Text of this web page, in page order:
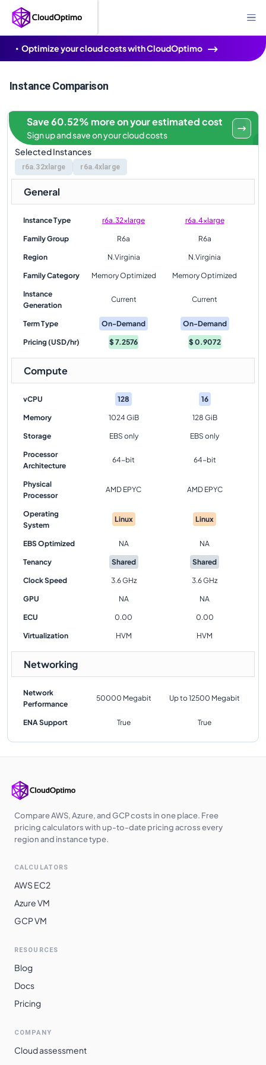
Optimize your cloud costs with CloudOptimo
Instance Comparison
Selected Instances
r6a.32xlarge r6a.4xlarge
Save 60.52% more on your estimated cost
Sign up and save on your cloud costs
General
Instance Type r6a.32xlarge r6a.4xlarge
Family Group R6a R6a
Region N.Virginia N.Virginia
Family Category Memory Optimized Memory Optimized
Instance
Generation
Current Current
Term Type On-Demand On-Demand
Pricing (USD/hr) $7.2576 $0.9072
Compute
vCPU 128 16
Memory 1024 GiB 128 GiB
Storage EBS only EBS only
Processor
Architecture
64-bit 64-bit
Physical
Processor
AMD EPYC AMD EPYC
Operating
System
Linux Linux
EBS Optimized NA NA
Tenancy Shared Shared
Clock Speed 3.6 GHz 3.6 GHz
GPU NA NA
ECU 0.00 0.00
Virtualization HVM HVM
Networking
Network
Performance
50000 Megabit Up to 12500 Megabit
ENA Support True True
Compare AWS, Azure, and GCP costs in one place. Free
pricing calculators with up-to-date pricing across every
region and instance type.
CALCULATORS
AWS EC2
Azure VM
GCP VM
RESOURCES
Blog
Docs
Pricing
COMPANY
Cloud assessment